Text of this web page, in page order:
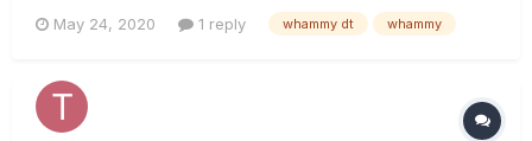
(PA or Studio Monitors). I know the Helix has a Pitch Whamm
May 24, 2020 1 reply whammy dt whammy